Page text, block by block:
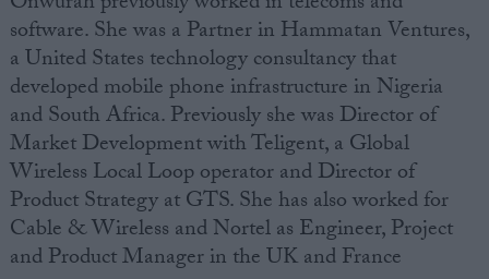
software. She was a Partner in Hammatan Ventures,
aUnited States technology consultancy that
developed mobile phone infrastructure in Nigeria
andSouth Africa. Previously she was Director of
Market Developmentwith Teligent, a Global
Wireless Local Loop operator and Director of
ProductStrategyat GTS. She has also worked for
Cable & Wireless and Nortel as Engineer, Project
and Product Manager in the UK and France